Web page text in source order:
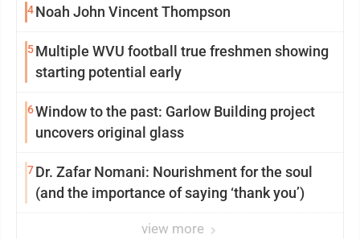
4Noah John Vincent Thompson
5Multiple WVU football true freshmen showing
starting potential early
6Window to the past: Garlow Building project
uncovers original glass
7Dr. Zafar Nomani: Nourishment for the soul
(and the importance of saying ‘thank you’)
view more